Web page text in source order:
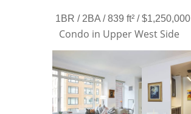
1BR / 2BA / 839 ft² / $1,250,000
Condo in Upper West Side